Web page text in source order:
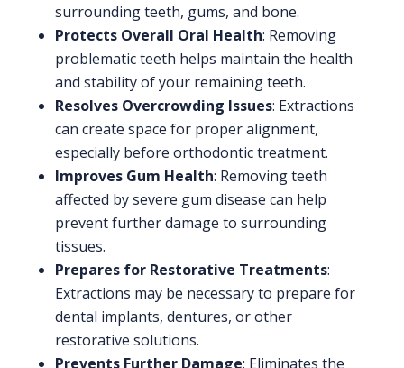
surrounding teeth, gums, and bone.
Protects Overall Oral Health: Removing
problematic teeth helps maintain the health
and stability of your remaining teeth.
Resolves Overcrowding Issues: Extractions
can create space for proper alignment,
especially before orthodontic treatment.
Improves Gum Health: Removing teeth
affected by severe gum disease can help
prevent further damage to surrounding
tissues.
Prepares for Restorative Treatments:
Extractions may be necessary to prepare for
dental implants, dentures, or other
restorative solutions.
Prevents Further Damage: Eliminates the